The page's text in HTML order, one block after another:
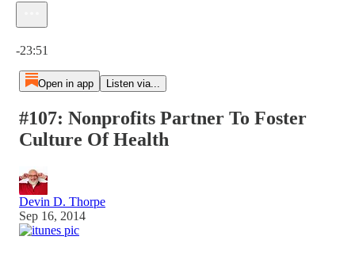
-23:51
Open in app Listen via...
#107: Nonprofits Partner To Foster
Culture Of Health
Devin D. Thorpe
Sep 16, 2014